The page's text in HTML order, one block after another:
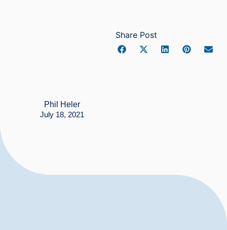
Phil Heler
July 18, 2021
Share Post